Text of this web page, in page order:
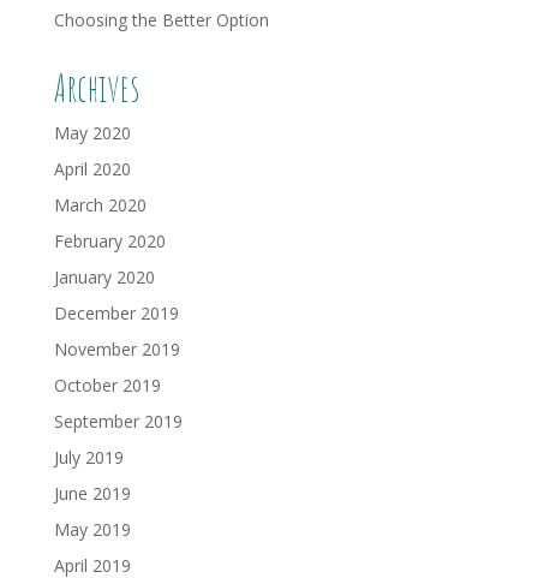
Choosing the Better Option
Archives
May 2020
April 2020
March 2020
February 2020
January 2020
December 2019
November 2019
October 2019
September 2019
July 2019
June 2019
May 2019
April 2019